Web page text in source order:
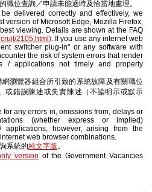
職位查詢／申請未能適時及恰當地處理。
delivered correctly and effectively, we
version of Microsoft Edge, Mozilla Firefox,
viewing. Details are shown at the FAQ
2105.html ). If you use any internet web
switcher plug-in" or any software with
the risk of system errors that render
/ applications not timely and properly
瀏覽器組合所引致的系統故障及有關職位
或錯誤陳述或失實陳述（不論明示或默示
any errors in, omissions from, delays or
(whether express or implied)
however, arising from the
web browser combinations.
系統的純文字版。
version of the Government Vacancies